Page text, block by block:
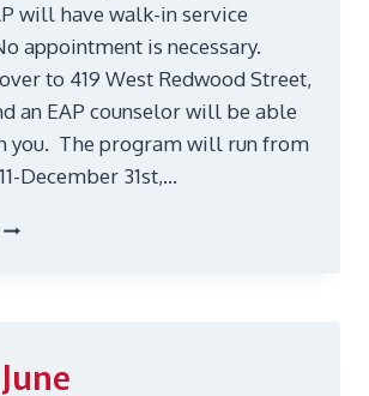
will have walk-in service
appointment is necessary.
to 419 West Redwood Street,
an EAP counselor will be able
you. The program will run from
December 31st,…
WALK-